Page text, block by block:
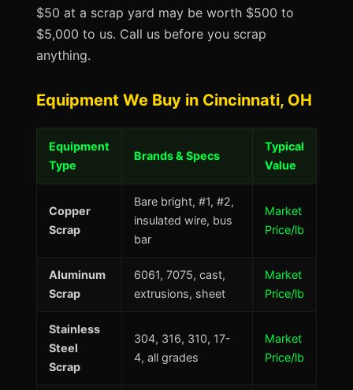
$50 at a scrap yard may be worth $500 to
$5,000 to us. Call us before you scrap
anything.
Equipment We Buy in Cincinnati, OH
Equipment
Type
Brands & Specs
Typical
Value
Copper
Scrap
Bare bright, #1, #2,
insulated wire, bus
bar
Market
Price/lb
Aluminum
Scrap
6061, 7075, cast,
extrusions, sheet
Market
Price/lb
Stainless
Steel
Scrap
304, 316, 310, 17-
4, all grades
Market
Price/lb